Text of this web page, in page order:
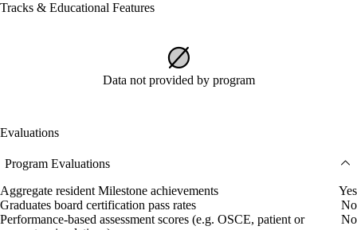
Tracks & Educational Features
Data not provided by program
Evaluations
Program Evaluations
Aggregate resident Milestone achievements
Yes
Graduates board certification pass rates
No
Performance-based assessment scores (e.g. OSCE, patient or
No